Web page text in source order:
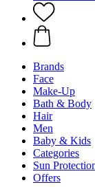
Brands
Face
Make-Up
Bath & Body
Hair
Men
Baby & Kids
Categories
Sun
Offers